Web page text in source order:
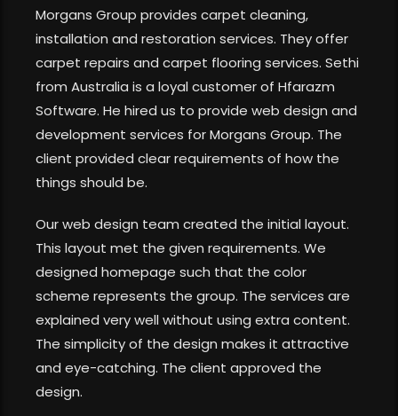
Morgans Group provides carpet cleaning,
installation and restoration services. They offer
carpet repairs and carpet flooring services. Sethi
from Australia is a loyal customer of Hfarazm
Software. He hired us to provide web design and
development services for Morgans Group. The
client provided clear requirements of how the
things should be.
Our web design team created the initial layout.
This layout met the given requirements. We
designed homepage such that the color
scheme represents the group. The services are
explained very well without using extra content.
The simplicity of the design makes it attractive
and eye-catching. The client approved the
design.